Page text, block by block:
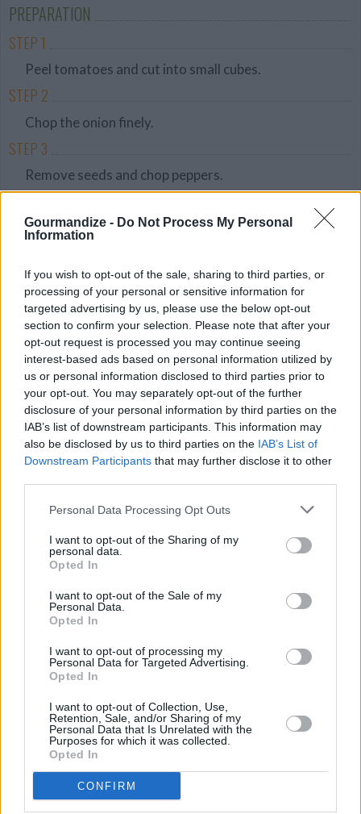
Gourmandize - Do Not Process My Personal
Information
If you wish to opt-out of the sale, sharing to third parties, or
processing of your personal or sensitive information for
targeted advertising by us, please use the below opt-out
section to confirm your selection. Please note that after your
opt-out request is processed you may continue seeing
interest-based ads based on personal information utilized by
us or personal information disclosed to third parties prior to
your opt-out. You may separately opt-out of the further
disclosure of your personal information by third parties on the
IAB’s list of downstream participants. This information may
also be disclosed by us to third parties on the IAB’s List of
Downstream Participants that may further disclose it to other
Personal Data Processing Opt Outs
I want to opt-out of the Sharing of my
personal data.
Opted In
I want to opt-out of the Sale of my
Personal Data.
Opted In
I want to opt-out of processing my
Personal Data for Targeted Advertising.
Opted In
I want to opt-out of Collection, Use,
Retention, Sale, and/or Sharing of my
Personal Data that Is Unrelated with the
Purposes for which it was collected.
Opted In
CONFIRM
PREPARATION
STEP 1
Peel tomatoes and cut into small cubes.
STEP 2
Chop the onion finely.
STEP 3
Remove seeds and chop peppers.
Chop the cilantro.
In a bowl, smash the avocado flesh into a puree.
STEP 6
Mix the mashed avocado with tomatoes, onion,
peppers, cilantro and lemon juice.
STEP 7
Serve with chips.
YOU'LL ALSO LOVE
Baked Broccoli
YUM!
Mango Avocado
3.4/5 (42 Votes)
Cheese Dip